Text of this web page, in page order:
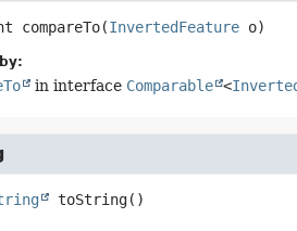
compareTo(InvertedFeature o)
in interface Comparable <
toString()